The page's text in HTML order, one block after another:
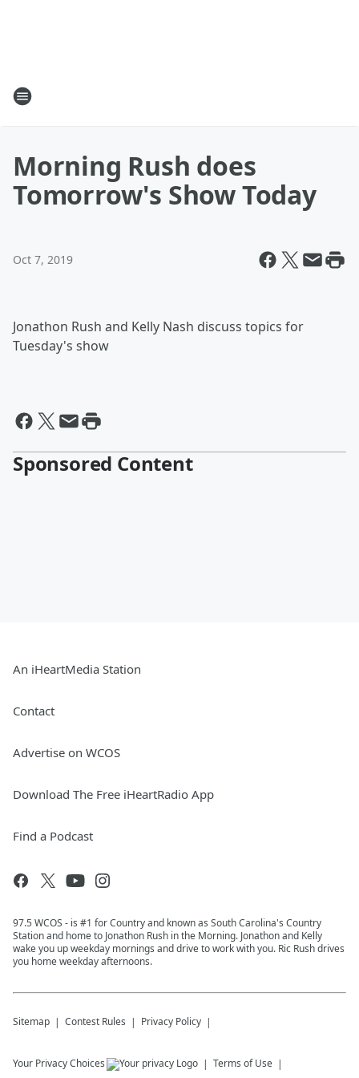
Morning Rush does
Tomorrow's Show Today
Oct 7, 2019
Jonathon Rush and Kelly Nash discuss topics for
Tuesday's show
Sponsored Content
An iHeartMedia Station
Contact
Advertise on WCOS
Download The Free iHeartRadio App
Find a Podcast
97.5 WCOS - is #1 for Country and known as South Carolina's Country
Station and home to Jonathon Rush in the Morning. Jonathon and Kelly
wake you up weekday mornings and drive to work with you. Ric Rush drives
you home weekday afternoons.
Sitemap Contest Rules Privacy Policy
Your Privacy Choices Terms of Use